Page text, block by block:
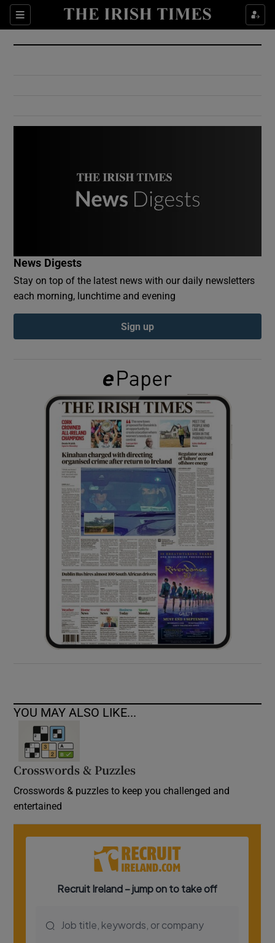
Sections
Show Culture sub sections
Show Environment sub sections
Show Podcasts sub sections
Show Gaeilge sub sections
Show History sub sections
Show Sponsored sub sections
News Digests
Stay on top of the latest news with our daily newsletters
each morning, lunchtime and evening
Sign up
YOU MAY ALSO LIKE...
Crosswords & Puzzles
Crosswords & puzzles to keep you challenged and
entertained